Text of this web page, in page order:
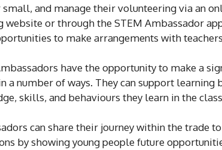
and manage their volunteering via an
website or through the STEM Ambassador
to make arrangements with
have the opportunity to make a
a number of ways. They can support
skills, and behaviours they learn in the
can share their journey within the trade
by showing young people future